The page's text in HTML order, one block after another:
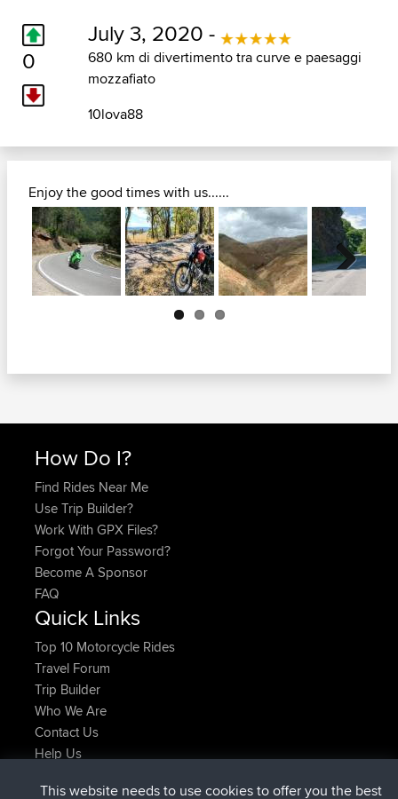
0
July 3, 2020 -
680 km di divertimento tra curve e paesaggi
mozzafiato
10lova88
Enjoy the good times with us......
Next
How Do I?
Find Rides Near Me
Use Trip Builder?
Work With GPX Files?
Forgot Your Password?
Become A Sponsor
FAQ
Quick Links
Top 10 Motorcycle Rides
Travel Forum
Trip Builder
Who We Are
Contact Us
Help Us
This website needs to use cookies to offer you the best